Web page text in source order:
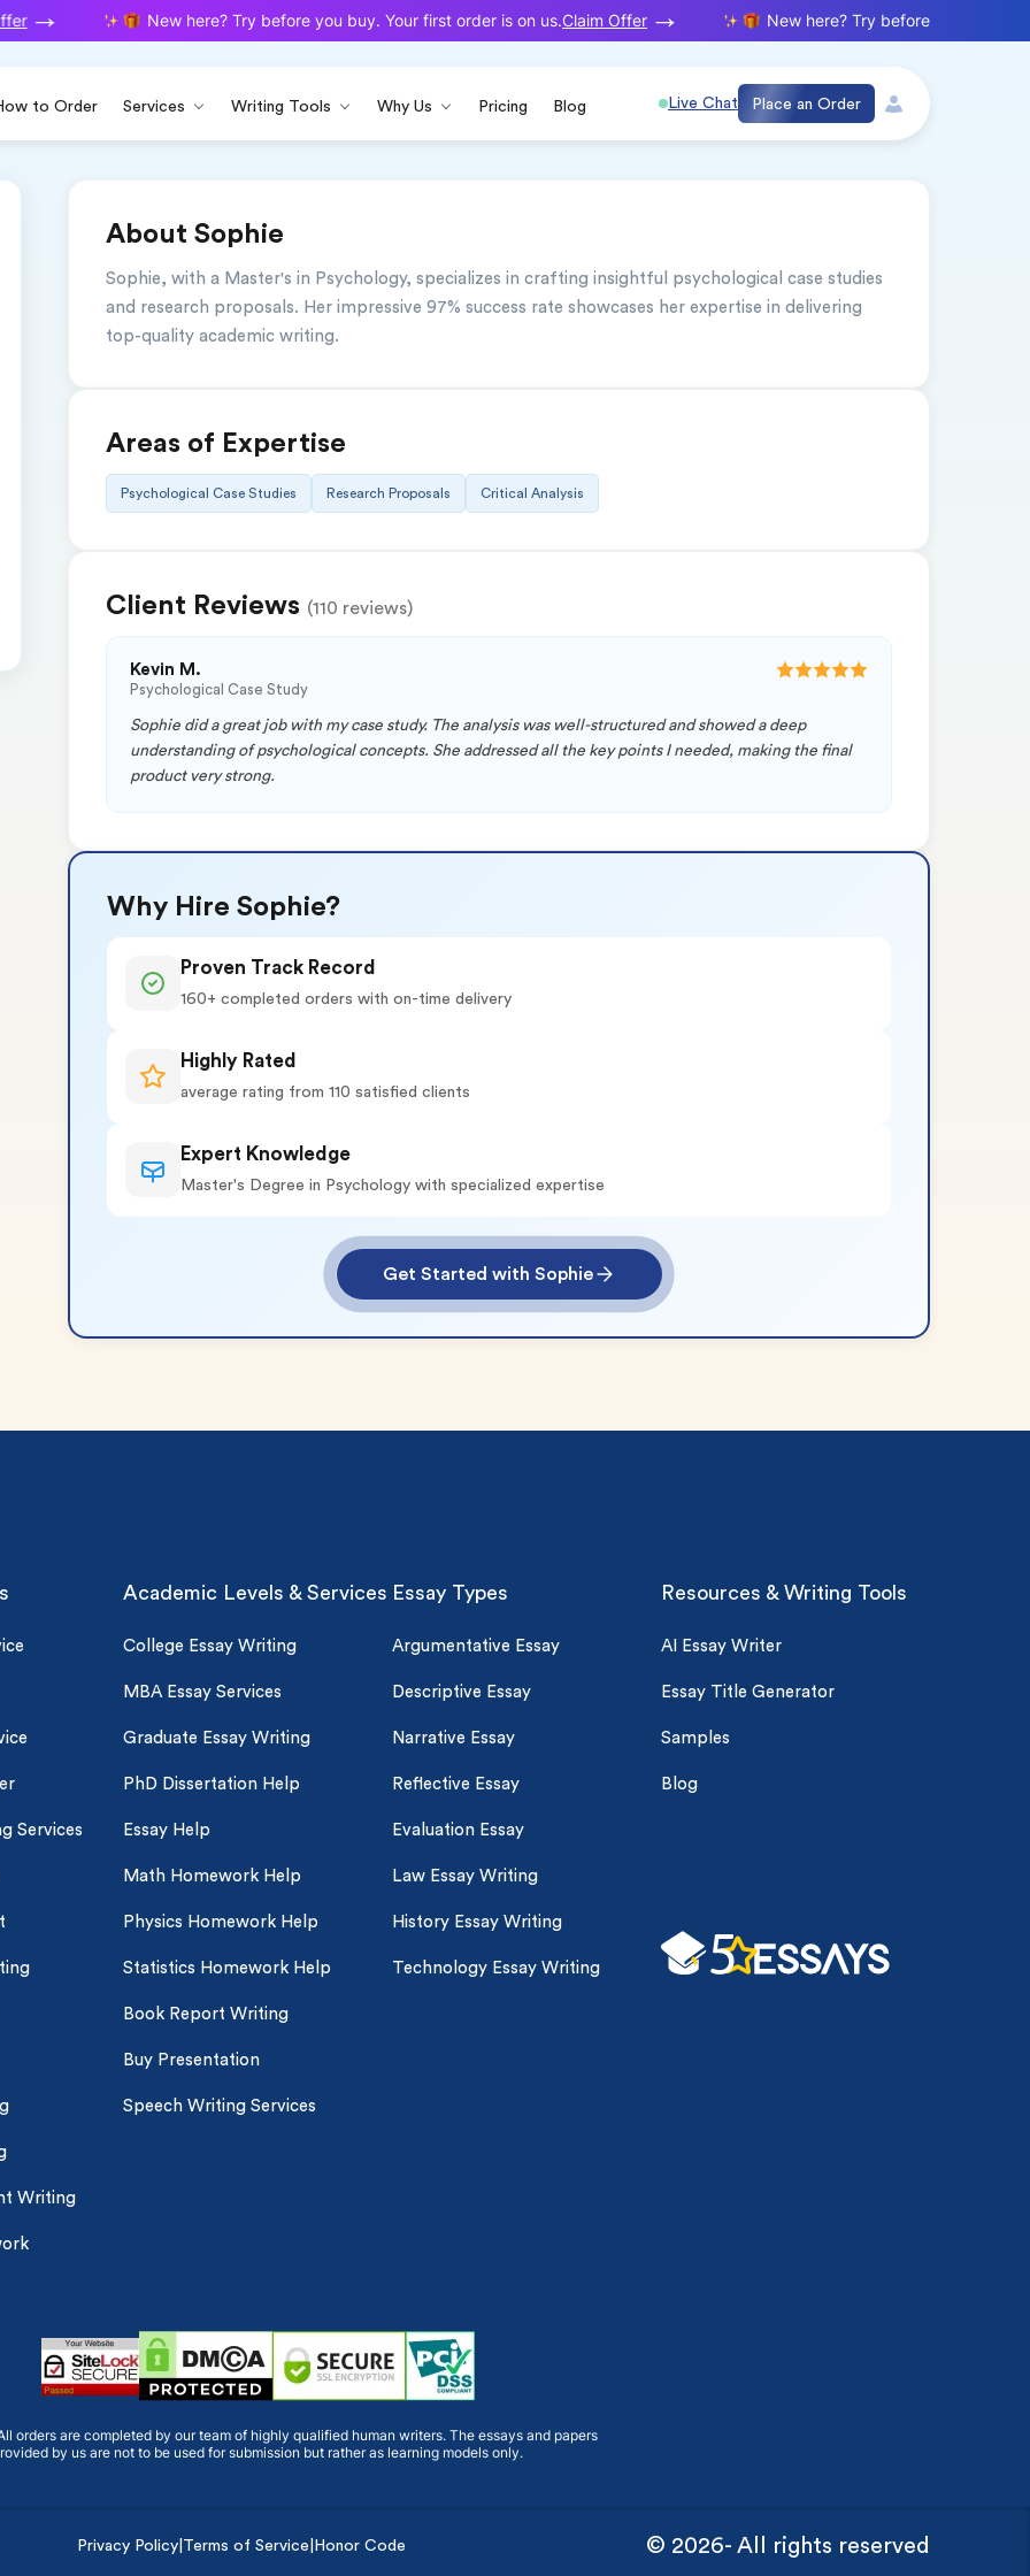
New here? Try before you buy. Your first order is on us.Claim Offer New here? Try before you buy.
to Order Services Writing Tools Why Us Pricing Blog Live Chat Place an Order
About Sophie
Sophie, with a Master's in Psychology, specializes in crafting insightful psychological case studies
and research proposals. Her impressive 97% success rate showcases her expertise in delivering
top-quality academic writing.
Areas of Expertise
Psychological Case Studies Research Proposals Critical Analysis
Client Reviews (110 reviews)
Kevin M.
Psychological Case Study
Sophie did a great job with my case study. The analysis was well-structured and showed a deep
understanding of psychological concepts. She addressed all the key points I needed, making the final
product very strong.
Why Hire Sophie?
Proven Track Record
160+ completed orders with on-time delivery
Highly Rated
average rating from 110 satisfied clients
Expert Knowledge
Master's Degree in Psychology with specialized expertise
Get Started with Sophie
Services
Writing
Academic Levels & Services
College Essay Writing
MBA Essay Services
Graduate Essay Writing
PhD Dissertation Help
Essay Help
Math Homework Help
Physics Homework Help
Statistics Homework Help
Book Report Writing
Buy Presentation
Speech Writing Services
Essay Types
Argumentative Essay
Descriptive Essay
Narrative Essay
Reflective Essay
Evaluation Essay
Law Essay Writing
History Essay Writing
Technology Essay Writing
Resources & Writing Tools
AI Essay Writer
Essay Title Generator
Samples
Blog
orders are completed by our team of highly qualified human writers. The essays and papers
by us are not to be used for submission but rather as learning models only.
Privacy Policy Terms of Service Honor Code © 2026- All rights reserved
delivery